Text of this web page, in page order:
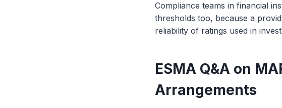
Compliance teams in financial
thresholds too, because a
reliability of ratings used in
ESMA Q&A on
Arrangements